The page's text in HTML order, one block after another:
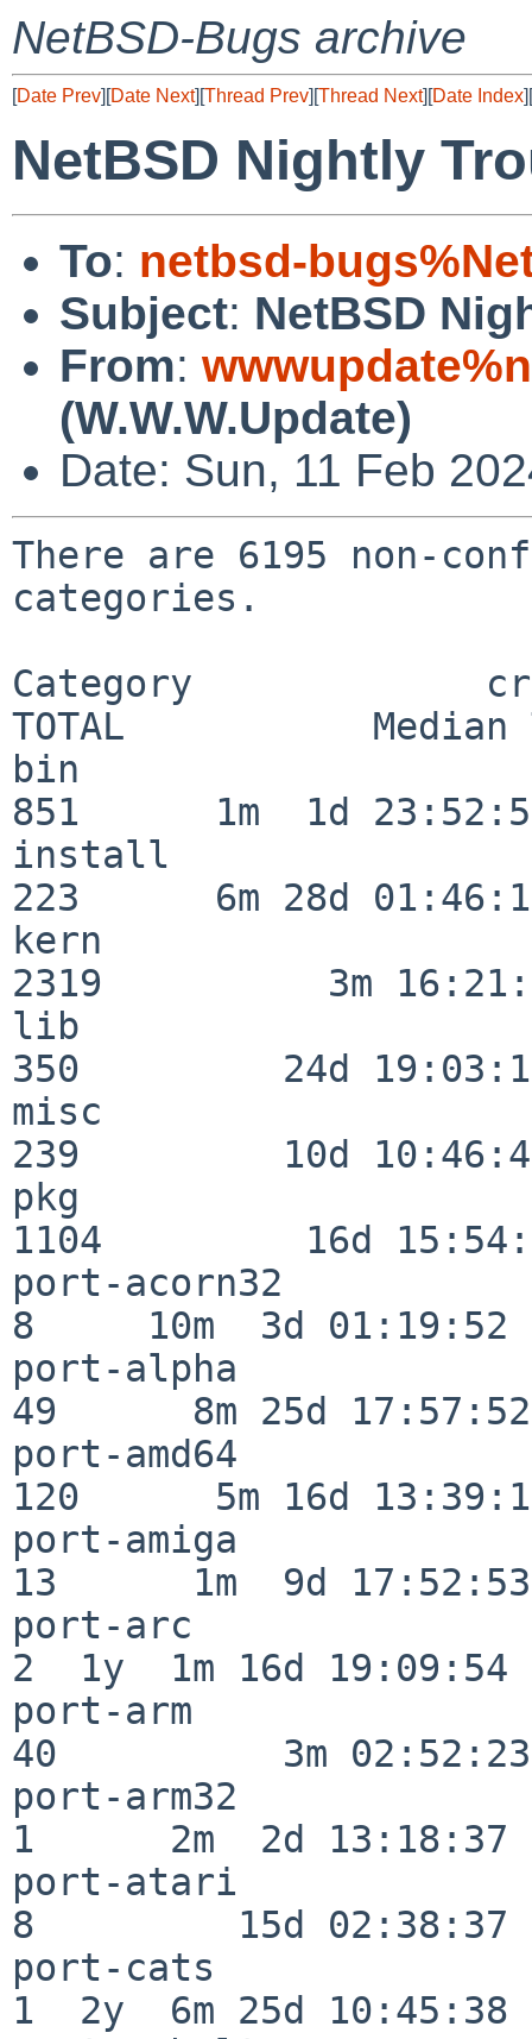
NetBSD-Bugs archive
[Date Prev][Date Next][Thread Prev][Thread Next][Date Index][
NetBSD Nightly
To: netbsd-
Subject: NetBSD
From:
(W.W.W.Update)
Date: Sun, 11 Feb
There are 6195 non-
categories.
Category
TOTAL           Median
bin
851      1m  1d
install
223      6m 28d
kern
2319          3m
lib
350         24d
misc
239         10d
pkg
1104         16d
port-acorn32
8     10m  3d 01:19:52
port-alpha
49      8m 25d 17:57:52
port-amd64
120      5m 16d
port-amiga
13      1m  9d 17:52:53
port-arc
2  1y  1m 16d 19:09:54
port-arm
40          3m 02:52:23
port-arm32
1      2m  2d 13:18:37
port-atari
8         15d 02:38:37
port-cats
1  2y  6m 25d 10:45:38